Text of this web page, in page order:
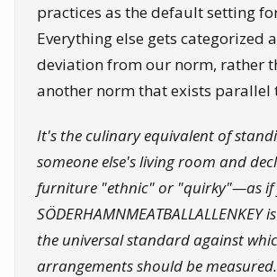
practices as the default setting
Everything else gets categorized
deviation from our norm, rather
another norm that exists parallel
It's the culinary equivalent of
someone else's living room and
furniture "ethnic" or "quirky"—as if
SÖDERHAMNMEATBALLALLENKEY
the universal standard against
arrangements should be